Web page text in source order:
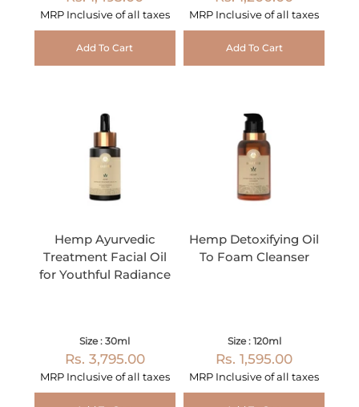
MRP Inclusive of all taxes
Add To Cart
MRP Inclusive of all taxes
Add To Cart
Hemp Ayurvedic
Treatment Facial Oil
for Youthful Radiance
Size : 30ml
Rs. 3,795.00
MRP Inclusive of all taxes
Hemp Detoxifying Oil
To Foam Cleanser
Size : 120ml
Rs. 1,595.00
MRP Inclusive of all taxes